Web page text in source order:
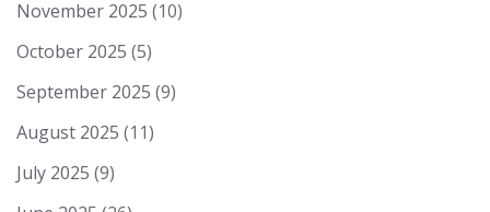
November 2025 (10)
October 2025 (5)
September 2025 (9)
August 2025 (11)
July 2025 (9)